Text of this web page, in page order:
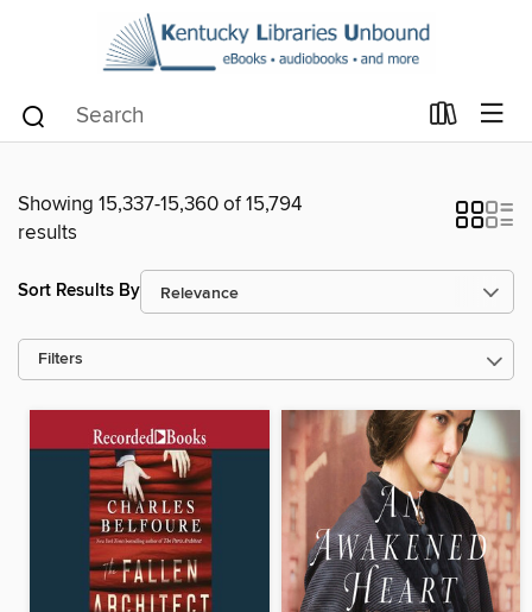
Showing 15,337-15,360 of 15,794
results
Sort Results By
Filters